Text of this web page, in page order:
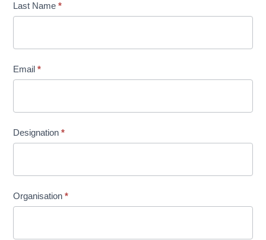
Last Name*
Email*
Designation*
Organisation*